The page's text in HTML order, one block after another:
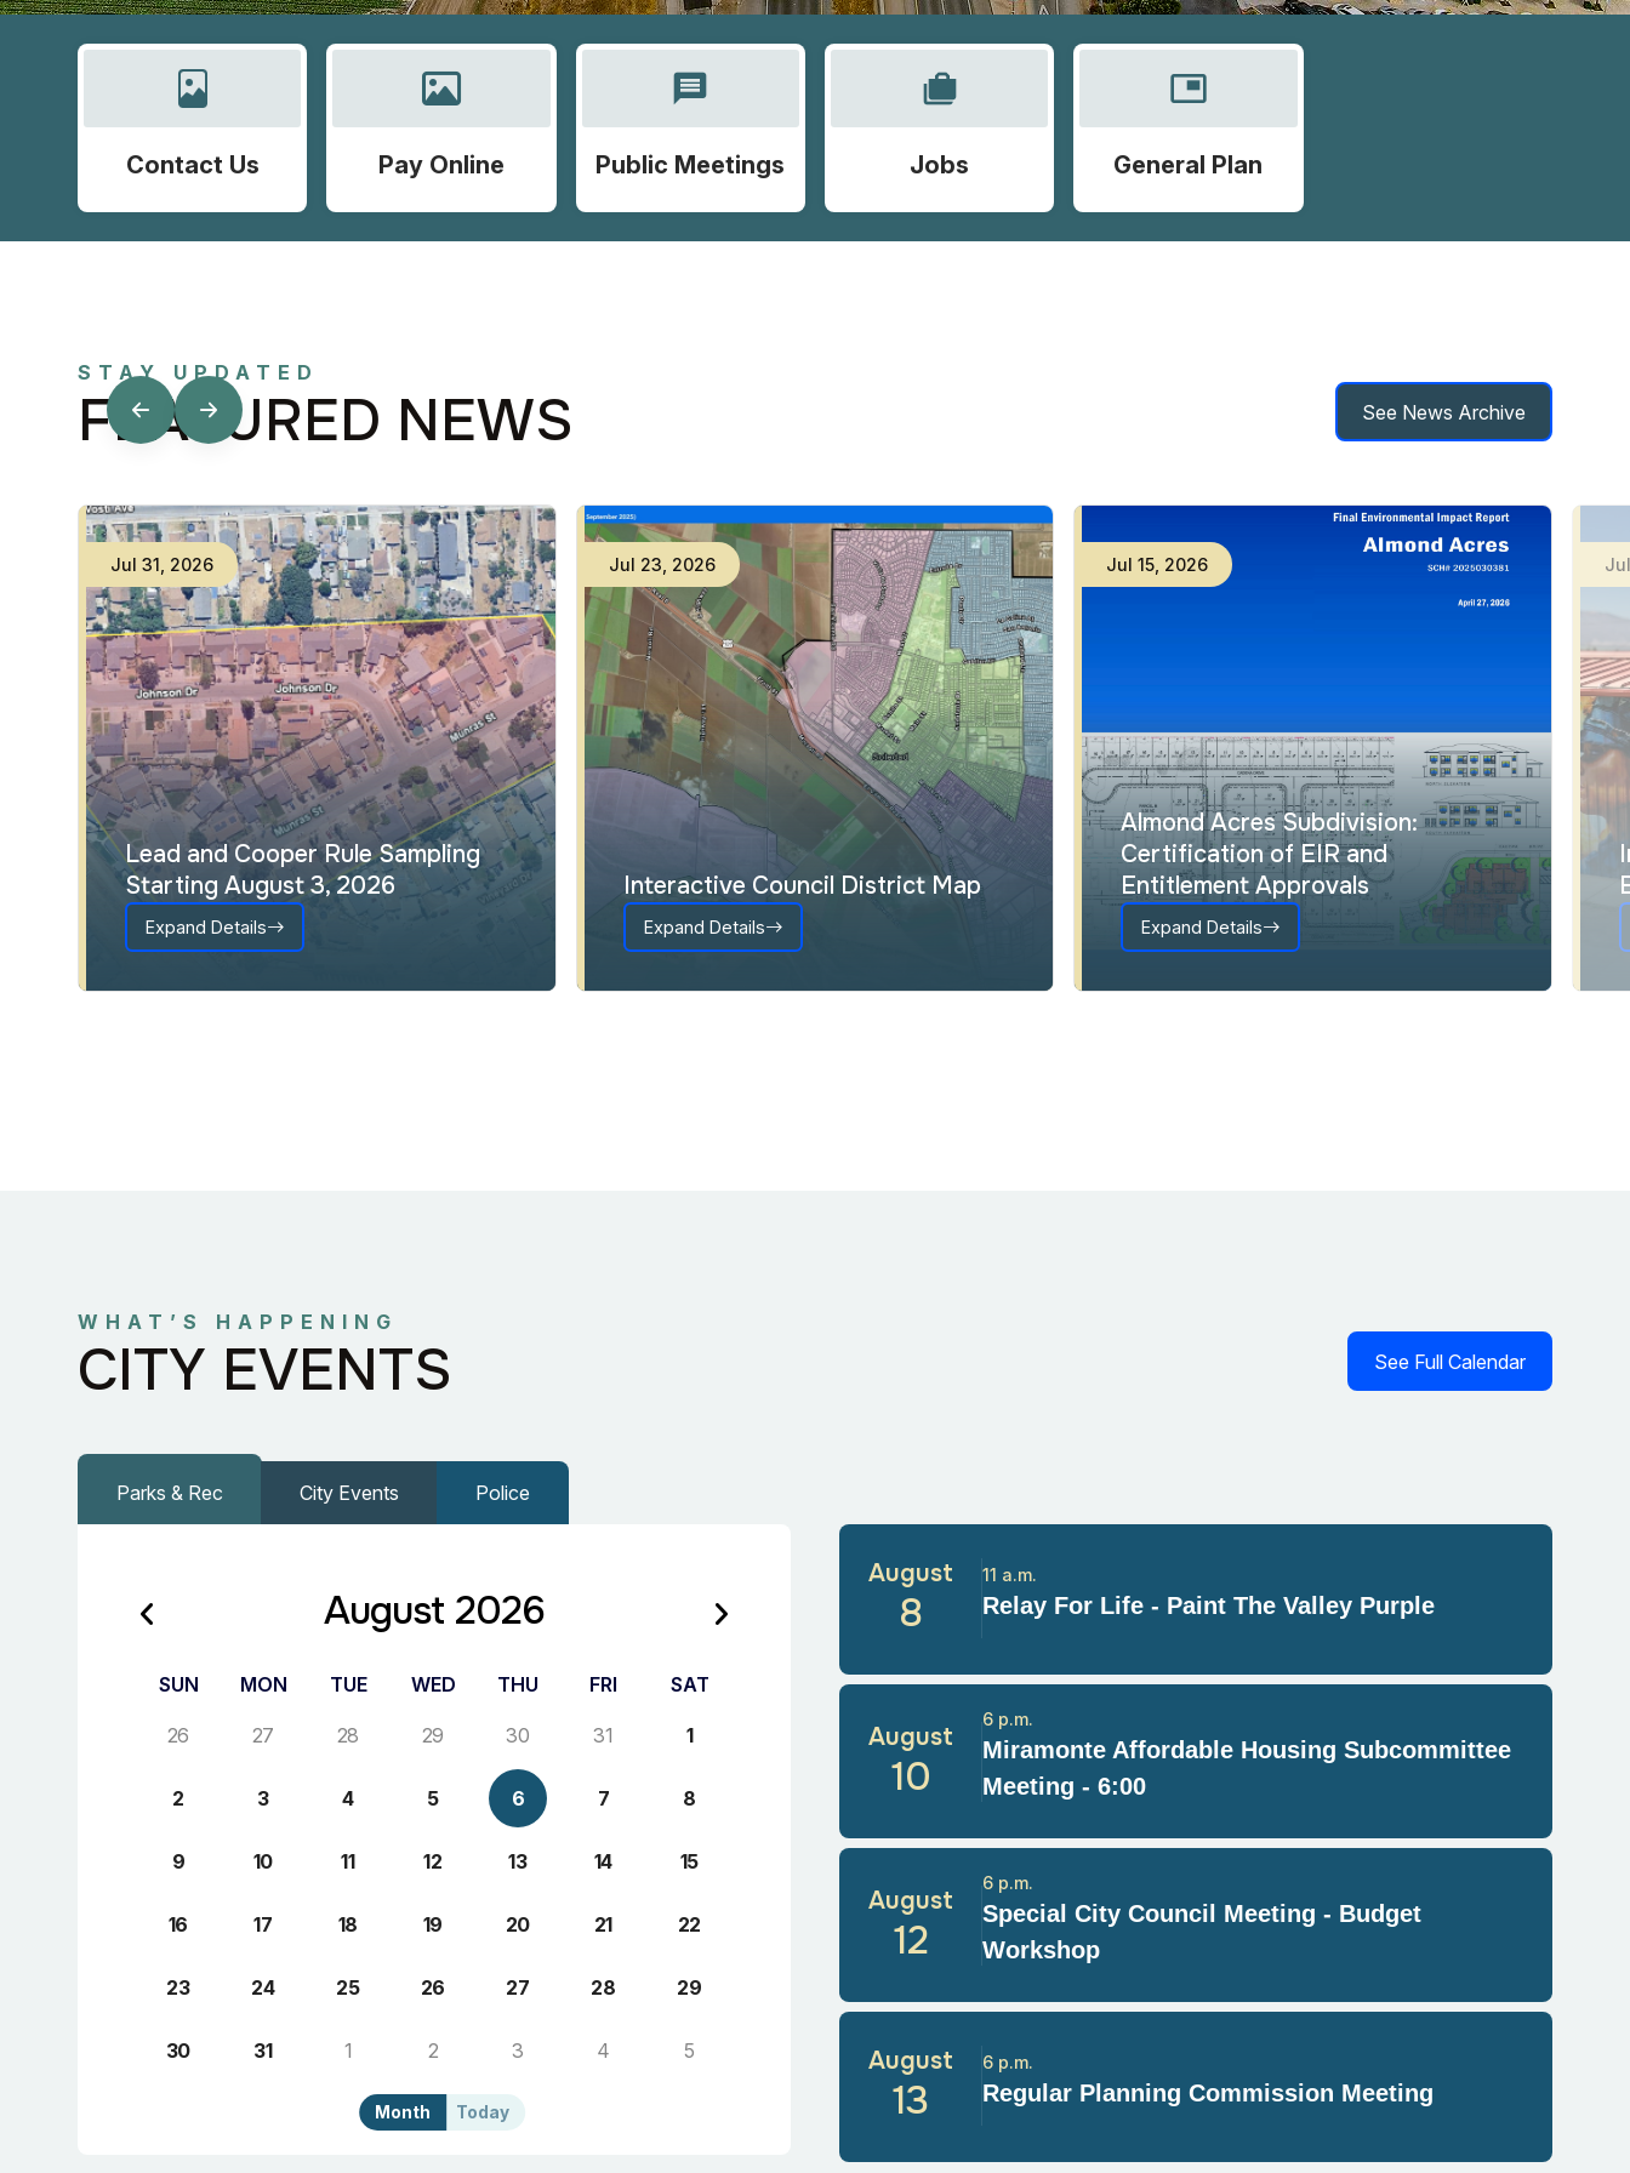
Contact Us Pay Online
message
Public Meetings
cases
Jobs
picture_in_picture
General Plan
STAY UPDATED
FEATURED NEWS See News Archive
Jul 31 2026
Lead and Cooper Rule Sampling
Starting August 3, 2026
Expand Details
Jul 23 2026
Interactive Council District Map
Expand Details
Jul 15 2026
Almond Acres Subdivision:
Certification of EIR and
Entitlement Approvals
Expand Details
Jul
WHAT’S HAPPENING
CITY EVENTS See Full Calendar
Parks & Rec City Events Police
Today
Month
August 2026
SUN MON TUE WED THU FRI SAT
26 27 28 29 30 31 1
2 3 4 5 6 7 8
9 10 11 12 13 14 15
16 17 18 19 20 21 22
23 24 25 26 27 28 29
30 31 1 2 3 4 5
August
8 Relay For Life - Paint The Valley Purple
11 a.m.
August
10
Miramonte Affordable Housing Subcommittee
Meeting - 6:00
6 p.m.
August
12
Special City Council Meeting - Budget
Workshop
6 p.m.
August
13 Regular Planning Commission Meeting
6 p.m.